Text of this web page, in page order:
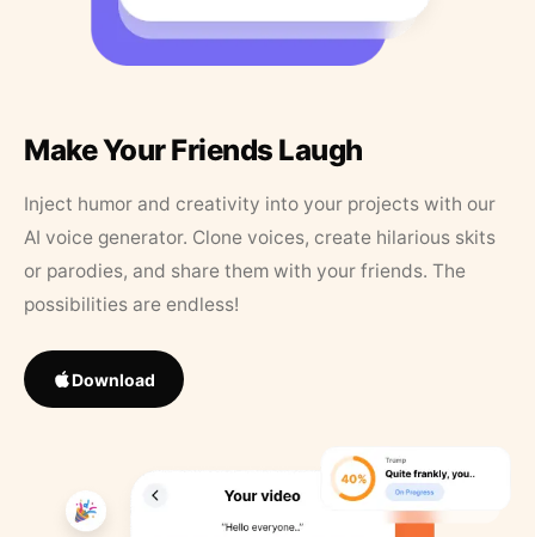
Make Your Friends Laugh
Inject humor and creativity into your projects with our
AI voice generator. Clone voices, create hilarious skits
or parodies, and share them with your friends. The
possibilities are endless!
Download